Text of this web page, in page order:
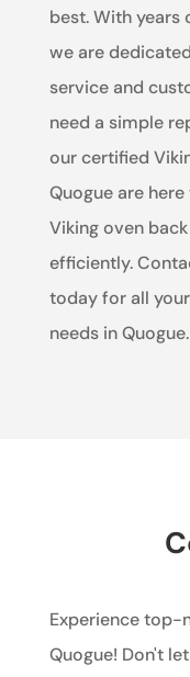
best. With years
we are
service and
need a simple
our certified
Quogue are
Viking oven
efficiently.
today for all
needs in Quogue.
Experience top-
Quogue! Don't